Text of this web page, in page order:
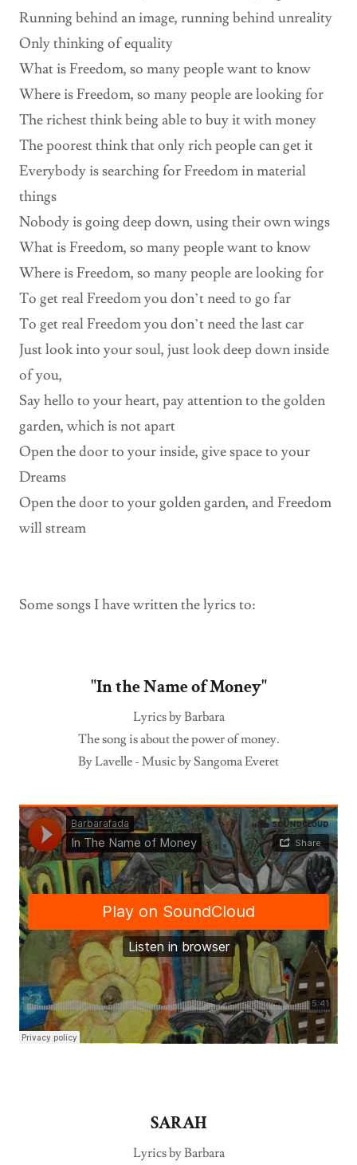
Running behind an image, running behind unreality
Only thinking of equality
What is Freedom, so many people want to know
Where is Freedom, so many people are looking for
The richest think being able to buy it with money
The poorest think that only rich people can get it
Everybody is searching for Freedom in material
things
Nobody is going deep down, using their own wings
What is Freedom, so many people want to know
Where is Freedom, so many people are looking for
To get real Freedom you don’t need to go far
To get real Freedom you don’t need the last car
Just look into your soul, just look deep down inside
of you,
Say hello to your heart, pay attention to the golden
garden, which is not apart
Open the door to your inside, give space to your
Dreams
Open the door to your golden garden, and Freedom
will stream
Some songs I have written the lyrics to:
"In the Name of Money"
Lyrics by Barbara
The song is about the power of money.
By Lavelle - Music by Sangoma Everet
SARAH
Lyrics by Barbara